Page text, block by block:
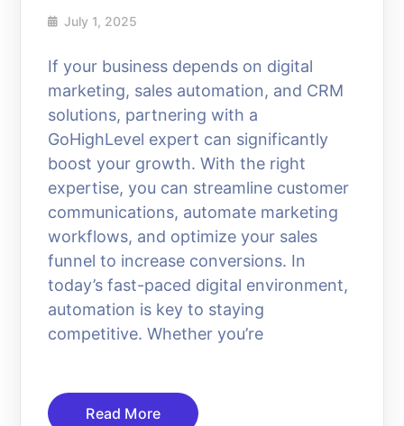
July 1, 2025
If your business depends on digital
marketing, sales automation, and CRM
solutions, partnering with a
GoHighLevel expert can significantly
boost your growth. With the right
expertise, you can streamline customer
communications, automate marketing
workflows, and optimize your sales
funnel to increase conversions. In
today’s fast-paced digital environment,
automation is key to staying
competitive. Whether you’re
Read More